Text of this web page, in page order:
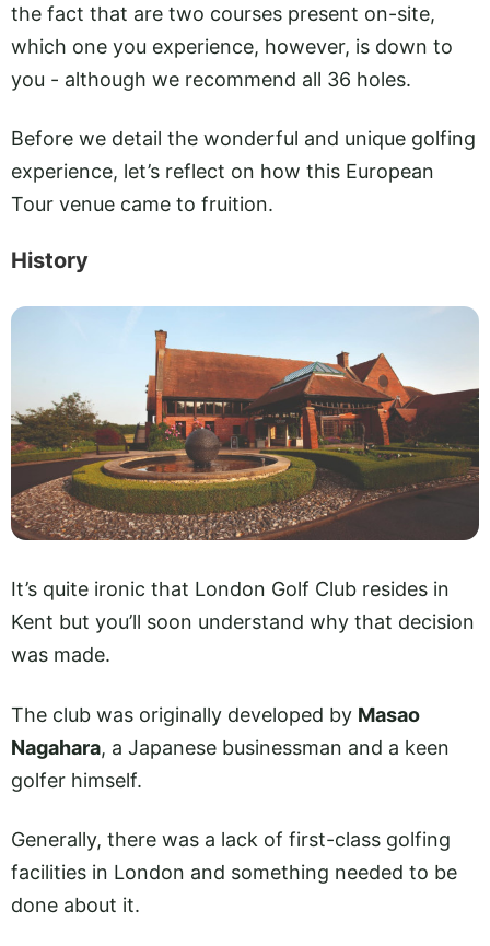
the fact that are two courses present on-site,
which one you experience, however, is down to
you - although we recommend all 36 holes.
Before we detail the wonderful and unique golfing
experience, let’s reflect on how this European
Tour venue came to fruition.
History
It’s quite ironic that London Golf Club resides in
Kent but you’ll soon understand why that decision
was made.
The club was originally developed by Masao
Nagahara, a Japanese businessman and a keen
golfer himself.
Generally, there was a lack of first-class golfing
facilities in London and something needed to be
done about it.